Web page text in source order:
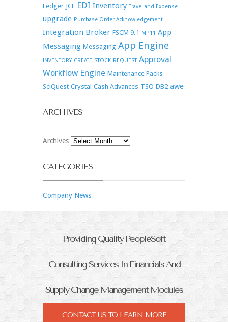
Ledger JCL EDI Inventory Travel and Expense
upgrade Purchase Order Acknowledgement
Integration Broker FSCM 9.1 MP11 App
Messaging Messaging App Engine
INVENTORY_CREATE_STOCK_REQUEST Approval
Workflow Engine Maintenance Packs
SciQuest Crystal Cash Advances TSO DB2 awe
ARCHIVES
Archives
CATEGORIES
Company News
Providing Quality PeopleSoft
Consulting Services In Financials And
Supply Change Management Modules
CONTACT US TO LEARN MORE